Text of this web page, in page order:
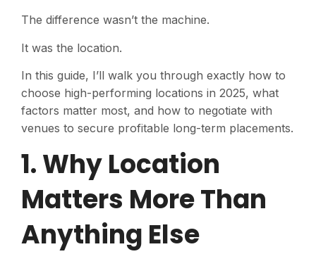
The difference wasn’t the machine.
It was the location.
In this guide, I’ll walk you through exactly how to
choose high-performing locations in 2025, what
factors matter most, and how to negotiate with
venues to secure profitable long-term placements.
1. Why Location
Matters More Than
Anything Else